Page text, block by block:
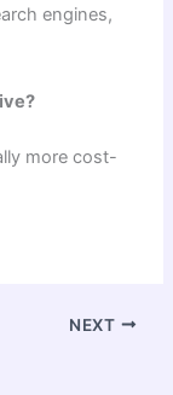
engines,
more cost-
NEXT